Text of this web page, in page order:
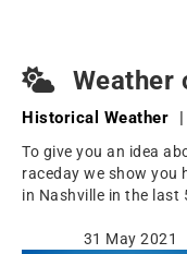
Weather
Historical Weather |
To give you an idea
raceday we show you
in Nashville in the last
31 May 2021